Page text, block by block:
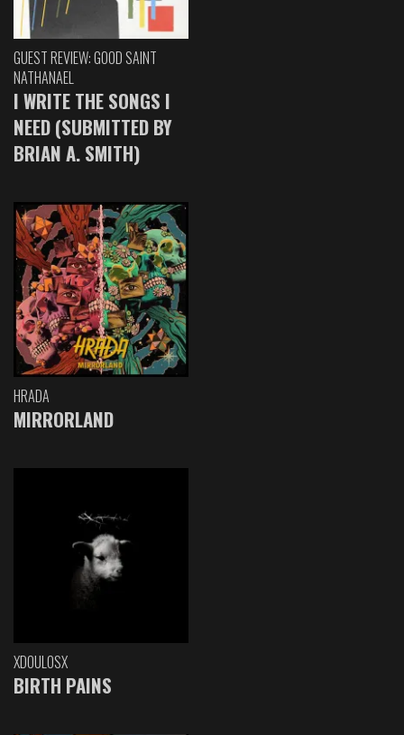
GUEST REVIEW: GOOD SAINT
NATHANAEL
I WRITE THE SONGS I
NEED (SUBMITTED BY
BRIAN A. SMITH)
HRADA
MIRRORLAND
XDOULOSX
BIRTH PAINS